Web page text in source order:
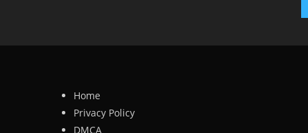
Home
Privacy Policy
DMCA